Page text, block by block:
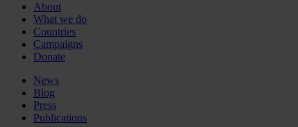
About
What we do
Countries
Campaigns
Donate
News
Blog
Press
Publications